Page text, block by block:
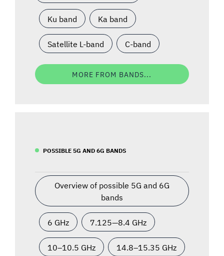
Ku band Ka band
Satellite L-band C-band
MORE FROM BANDS...
POSSIBLE 5G AND 6G BANDS
Overview of possible 5G and 6G
bands
6 GHz 7.125—8.4 GHz
10–10.5 GHz 14.8–15.35 GHz